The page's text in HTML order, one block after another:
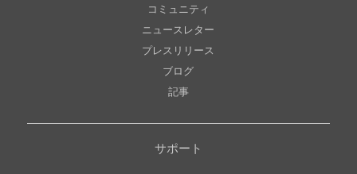
コミュニティ
ニュースレター
プレスリリース
ブログ
記事
サポート